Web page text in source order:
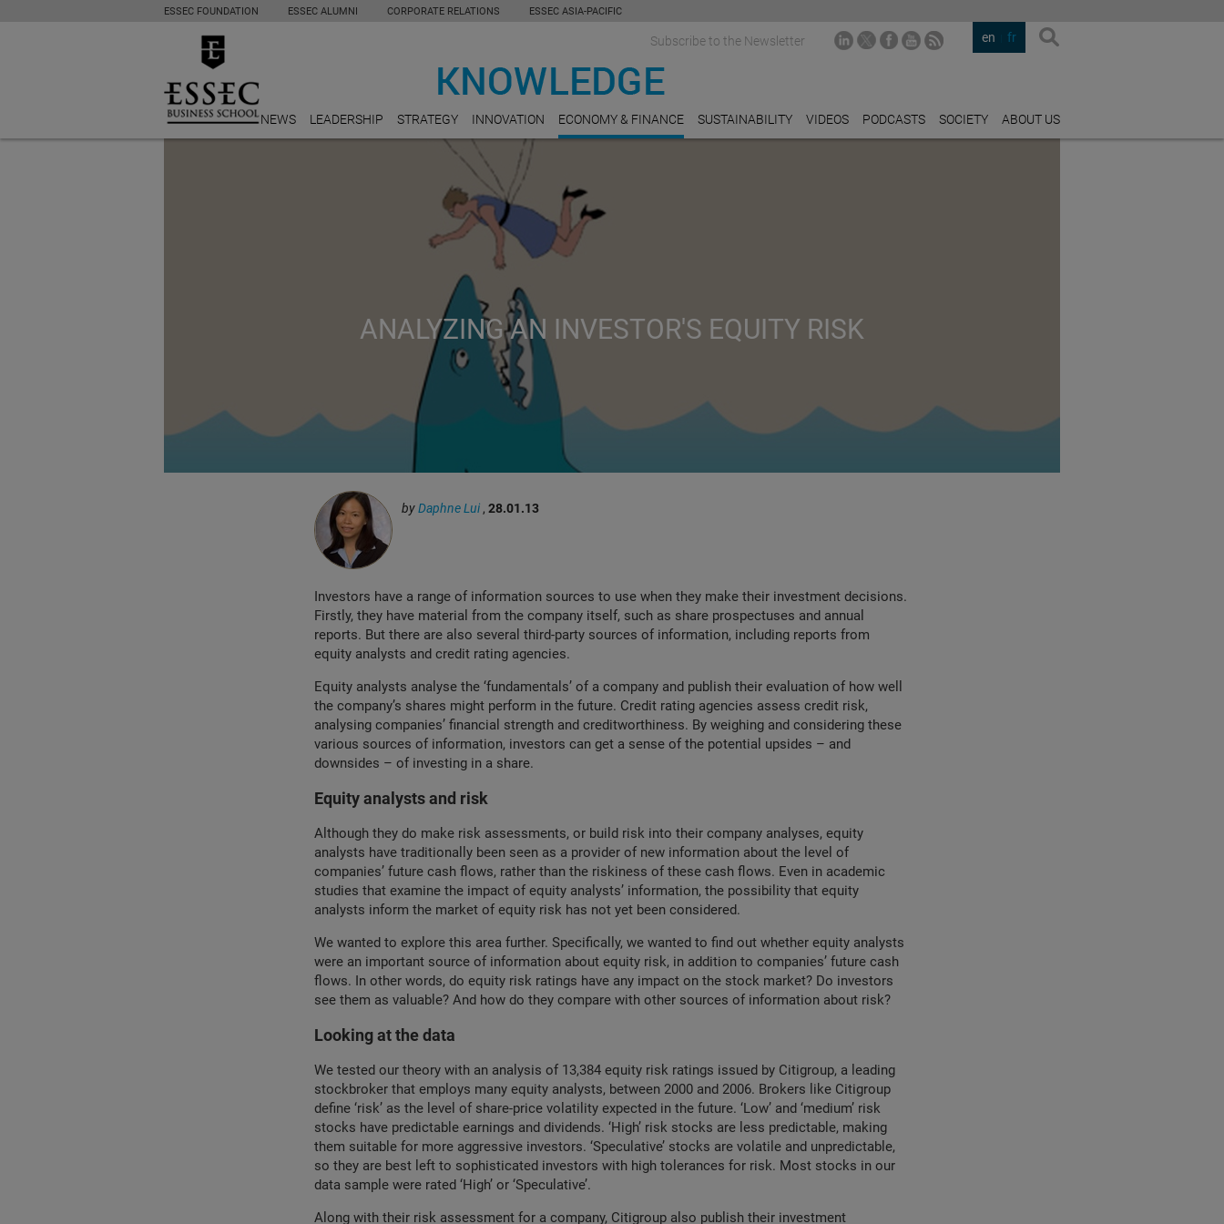
ESSEC FOUNDATION ESSEC ALUMNI CORPORATE RELATIONS ESSEC ASIA-PACIFIC
en fr
Subscribe to the Newsletter
NEWS LEADERSHIP STRATEGY INNOVATION ECONOMY & FINANCE SUSTAINABILITY VIDEOS PODCASTS SOCIETY ABOUT US
ANALYZING AN INVESTOR'S EQUITY RISK
byDaphne Lui , 28.01.13
Investors have a range of information sources to use when they make their investment decisions.
Firstly, they have material from the company itself, such as share prospectuses and annual
reports. But there are also several third-party sources of information, including reports from
equity analysts and credit rating agencies.
Equity analysts analyse the ‘fundamentals’ of a company and publish their evaluation of how well
the company’s shares might perform in the future. Credit rating agencies assess credit risk,
analysing companies’ financial strength and creditworthiness. By weighing and considering these
various sources of information, investors can get a sense of the potential upsides – and
downsides – of investing in a share.
Equity analysts and risk
Although they do make risk assessments, or build risk into their company analyses, equity
analysts have traditionally been seen as a provider of new information about the level of
companies’ future cash flows, rather than the riskiness of these cash flows. Even in academic
studies that examine the impact of equity analysts’ information, the possibility that equity
analysts inform the market of equity risk has not yet been considered.
We wanted to explore this area further. Specifically, we wanted to find out whether equity analysts
were an important source of information about equity risk, in addition to companies’ future cash
flows. In other words, do equity risk ratings have any impact on the stock market? Do investors
see them as valuable? And how do they compare with other sources of information about risk?
Looking at the data
We tested our theory with an analysis of 13,384 equity risk ratings issued by Citigroup, a leading
stockbroker that employs many equity analysts, between 2000 and 2006. Brokers like Citigroup
define ‘risk’ as the level of share-price volatility expected in the future. ‘Low’ and ‘medium’ risk
stocks have predictable earnings and dividends. ‘High’ risk stocks are less predictable, making
them suitable for more aggressive investors. ‘Speculative’ stocks are volatile and unpredictable,
so they are best left to sophisticated investors with high tolerances for risk. Most stocks in our
data sample were rated ‘High’ or ‘Speculative’.
Along with their risk assessment for a company, Citigroup also publish their investment